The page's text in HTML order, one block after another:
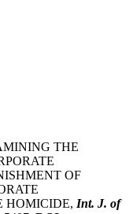
THE
OF
HOMICIDE, Int. J. of